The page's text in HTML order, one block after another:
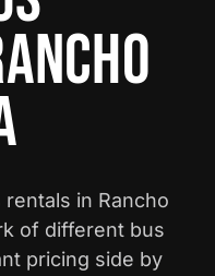
in Rancho
of different bus
pricing side by